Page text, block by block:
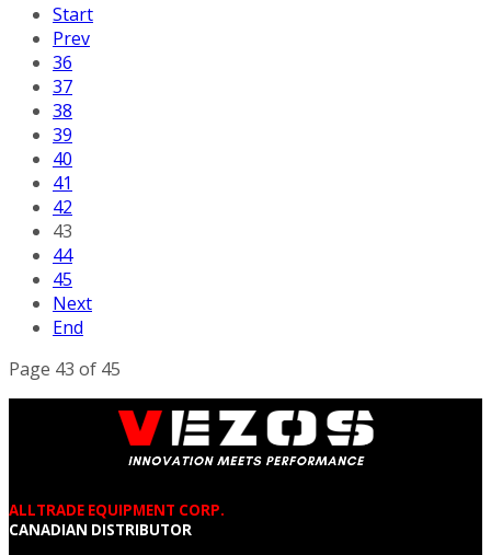
Start
Prev
36
37
38
39
40
41
42
43
44
45
Next
End
Page 43 of 45
ALLTRADE EQUIPMENT CORP.
CANADIAN DISTRIBUTOR